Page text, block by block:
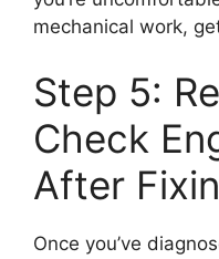
mechanical work,
Step 5:
Check
After
Once you’ve